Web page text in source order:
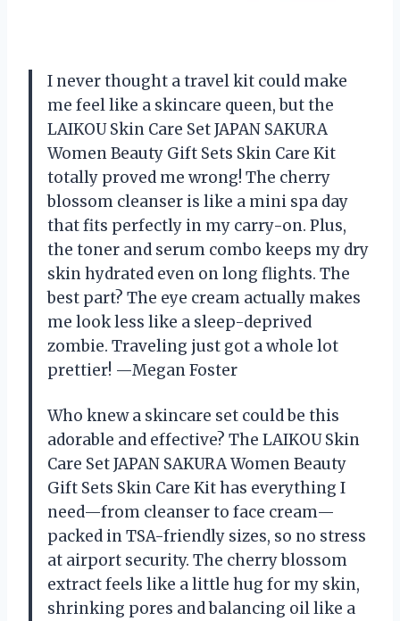
I never thought a travel kit could make
me feel like a skincare queen, but the
LAIKOU Skin Care Set JAPAN SAKURA
Women Beauty Gift Sets Skin Care Kit
totally proved me wrong! The cherry
blossom cleanser is like a mini spa day
that fits perfectly in my carry-on. Plus,
the toner and serum combo keeps my dry
skin hydrated even on long flights. The
best part? The eye cream actually makes
me look less like a sleep-deprived
zombie. Traveling just got a whole lot
prettier! —Megan Foster
Who knew a skincare set could be this
adorable and effective? The LAIKOU Skin
Care Set JAPAN SAKURA Women Beauty
Gift Sets Skin Care Kit has everything I
need—from cleanser to face cream—
packed in TSA-friendly sizes, so no stress
at airport security. The cherry blossom
extract feels like a little hug for my skin,
shrinking pores and balancing oil like a